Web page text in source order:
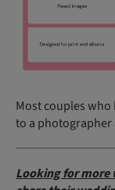
Most couples
to a
Looking for more